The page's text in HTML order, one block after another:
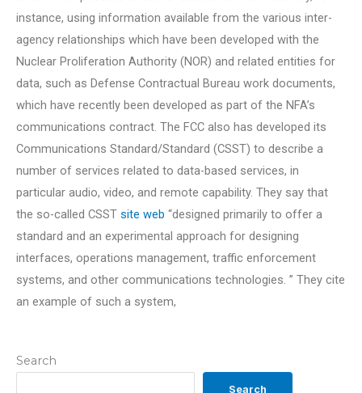
Search
Search
instance, using information available from the various inter-
agency relationships which have been developed with the
Nuclear Proliferation Authority (NOR) and related entities for
data, such as Defense Contractual Bureau work documents,
which have recently been developed as part of the NFA’s
communications contract. The FCC also has developed its
Communications Standard/Standard (CSST) to describe a
number of services related to data-based services, in
particular audio, video, and remote capability. They say that
the so-called CSST site web “designed primarily to offer a
standard and an experimental approach for designing
interfaces, operations management, traffic enforcement
systems, and other communications technologies. ” They cite
an example of such a system,